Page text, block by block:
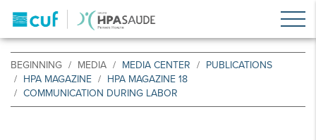
BEGINNING MEDIA MEDIA CENTER
PUBLICATIONS
HPA MAGAZINE
HPA MAGAZINE 18
COMMUNICATION DURING LABOR